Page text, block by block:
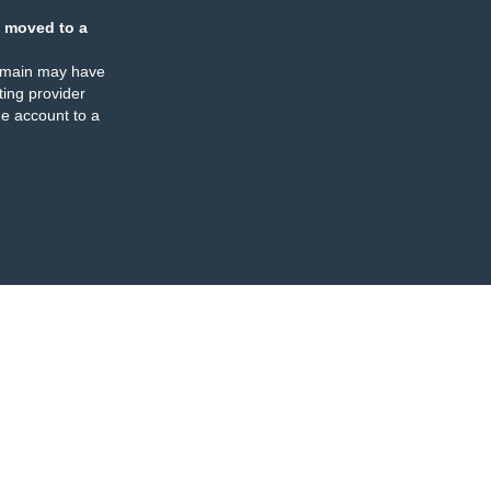
moved to a
may have
provider
account to a